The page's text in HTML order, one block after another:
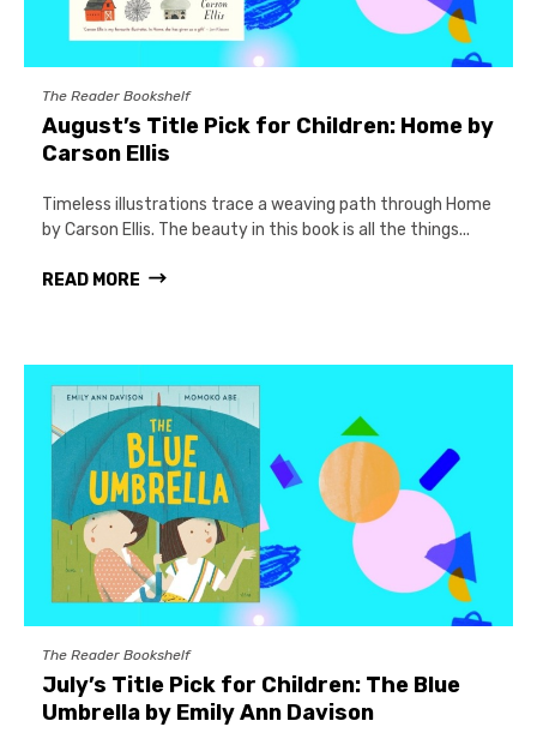
The Reader Bookshelf
August’s Title Pick for Children: Home by
Carson Ellis
Timeless illustrations trace a weaving path through Home
by Carson Ellis. The beauty in this book is all the things...
READ MORE
The Reader Bookshelf
July’s Title Pick for Children: The Blue
Umbrella by Emily Ann Davison